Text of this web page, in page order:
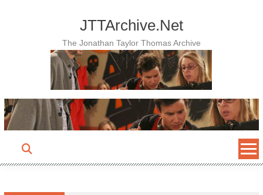
JTTArchive.Net
The Jonathan Taylor Thomas Archive